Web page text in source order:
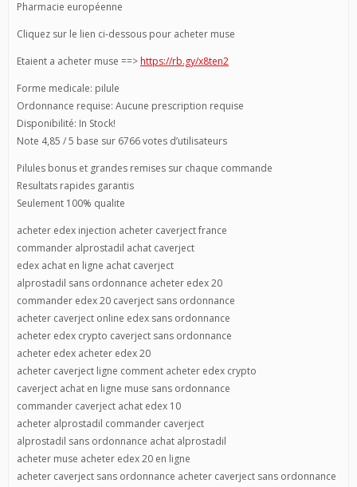
Pharmacie européenne
Cliquez sur le lien ci-dessous pour acheter muse
Etaient a acheter muse ==>https://rb.gy/x8ten2
Forme medicale: pilule
Ordonnance requise: Aucune prescription requise
Disponibilité: In Stock!
Note 4,85 / 5 base sur 6766 votes d’utilisateurs
Pilules bonus et grandes remises sur chaque commande
Resultats rapides garantis
Seulement 100% qualite
acheter edex injection acheter caverject france
commander alprostadil achat caverject
edex achat en ligne achat caverject
alprostadil sans ordonnance acheter edex 20
commander edex 20 caverject sans ordonnance
acheter caverject online edex sans ordonnance
acheter edex crypto caverject sans ordonnance
acheter edex acheter edex 20
acheter caverject ligne comment acheter edex crypto
caverject achat en ligne muse sans ordonnance
commander caverject achat edex 10
acheter alprostadil commander caverject
alprostadil sans ordonnance achat alprostadil
acheter muse acheter edex 20 en ligne
acheter caverject sans ordonnance acheter caverject sans ordonnance